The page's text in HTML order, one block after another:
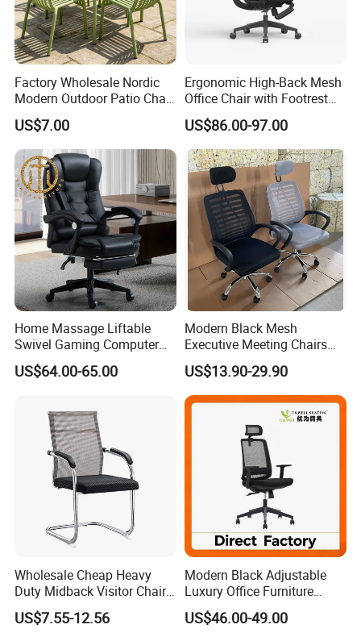
Factory Wholesale Nordic
Modern Outdoor Patio Chair
PP Dining Plastic Stackable
Chairs Silla Apilable for
Restaurant Cafe
US$7.00
Ergonomic High-Back Mesh
Office Chair with Footrest
and Headrest
US$86.00-97.00
Home Massage Liftable
Swivel Gaming Computer
Boss Office Chair with
Footrest
US$64.00-65.00
Modern Black Mesh
Executive Meeting Chairs
Rotating Chair Office Chairs
for Sale
US$13.90-29.90
Wholesale Cheap Heavy
Duty Midback Visitor Chair
4009
US$7.55-12.56
Modern Black Adjustable
Luxury Office Furniture
Swivel Leather Mesh Office
Rotary Executive Chair
US$46.00-49.00